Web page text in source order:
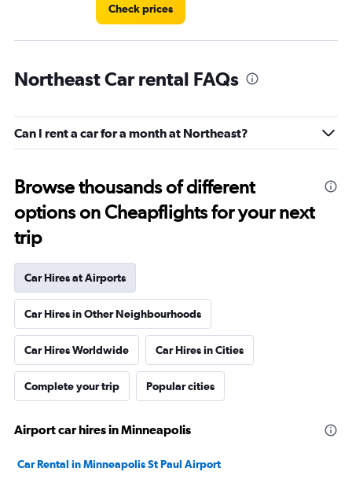
Check prices
Northeast Car rental FAQs
Can I rent a car for a month at Northeast?
Browse thousands of different
options on Cheapflights for your next
trip
Car Hires at Airports
Car Hires in Other Neighbourhoods
Car Hires Worldwide Car Hires in Cities
Complete your trip Popular cities
Airport car hires in Minneapolis
Car Rental in Minneapolis St Paul Airport